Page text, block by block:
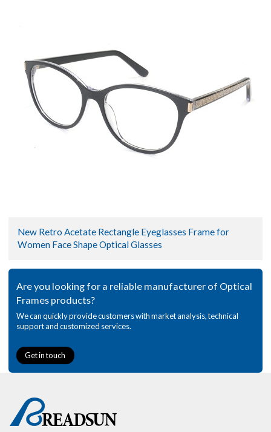
New Retro Acetate Rectangle Eyeglasses Frame for
Women Face Shape Optical Glasses
Are you looking for a reliable manufacturer of Optical
Frames products?
We can quickly provide customers with market analysis, technical
support and customized services.
Get in touch